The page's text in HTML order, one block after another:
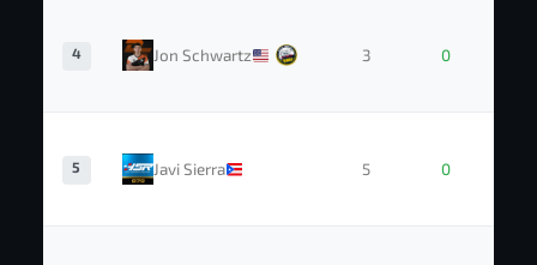
4 Jon Schwartz 3 0
5 Javi Sierra 5 0